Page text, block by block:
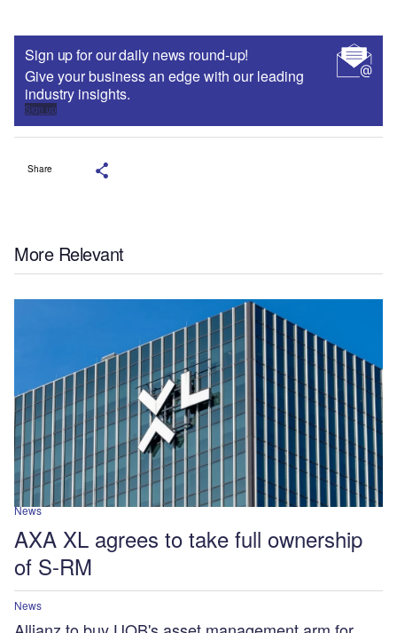
Sign up for our daily news round-up!
Give your business an edge with our leading
industry insights.
Sign up
Share
More Relevant
News
AXA XL agrees to take full ownership
of S-RM
News